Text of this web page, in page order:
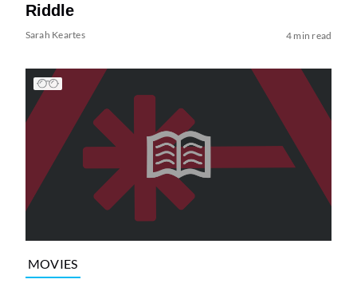
Riddle
Sarah Keartes 4 min read
MOVIES